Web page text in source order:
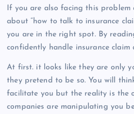
If you are also facing this
about “how to talk to insurance
you are in the right spot. By
confidently handle insurance claim
At first. it looks like they are only
they pretend to be so. You will
facilitate you but the reality is the
companies are manipulating you